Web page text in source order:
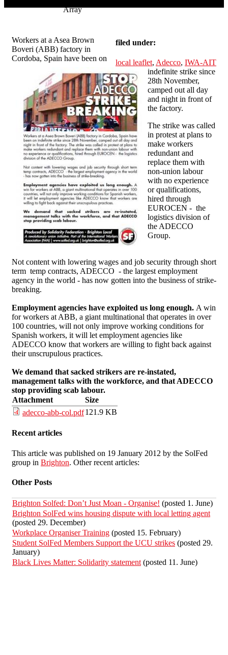
Array
filed under:
local leaflet, Adecco, IWA-AIT
Workers at a Asea Brown
Boveri (ABB) factory in
Cordoba, Spain have been on
indefinite strike since
28th November,
camped out all day
and night in front of
the factory.
The strike was called
in protest at plans to
make workers
redundant and
replace them with
non-union labour
with no experience
or qualifications,
hired through
EUROCEN - the
logistics division of
the ADECCO
Group.
Not content with lowering wages and job security through short
term temp contracts, ADECCO - the largest employment
agency in the world - has now gotten into the business of strike-
breaking.
Employment agencies have exploited us long enough. A win
for workers at ABB, a giant multinational that operates in over
100 countries, will not only improve working conditions for
Spanish workers, it will let employment agencies like
ADECCO know that workers are willing to fight back against
their unscrupulous practices.
We demand that sacked strikers are re-instated,
management talks with the workforce, and that ADECCO
stop providing scab labour.
Attachment
Size
adecco-abb-col.pdf121.9 KB
Recent articles
This article was published on 19 January 2012 by the SolFed
group in Brighton. Other recent articles:
Other Posts
Brighton Solfed: Don’t Just Moan - Organise! (posted 1. June)
Brighton SolFed wins housing dispute with local letting agent
(posted 29. December)
Workplace Organiser Training (posted 15. February)
Student SolFed Members Support the UCU strikes (posted 29.
January)
Black Lives Matter: Solidarity statement (posted 11. June)